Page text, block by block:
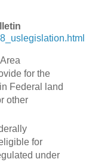
for the
Federal land
other
for
under